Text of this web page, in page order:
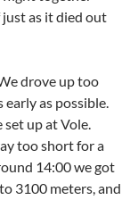
as it died out
drove up too
as possible.
set up at Vole.
too short for a
14:00 we got
3100 meters, and